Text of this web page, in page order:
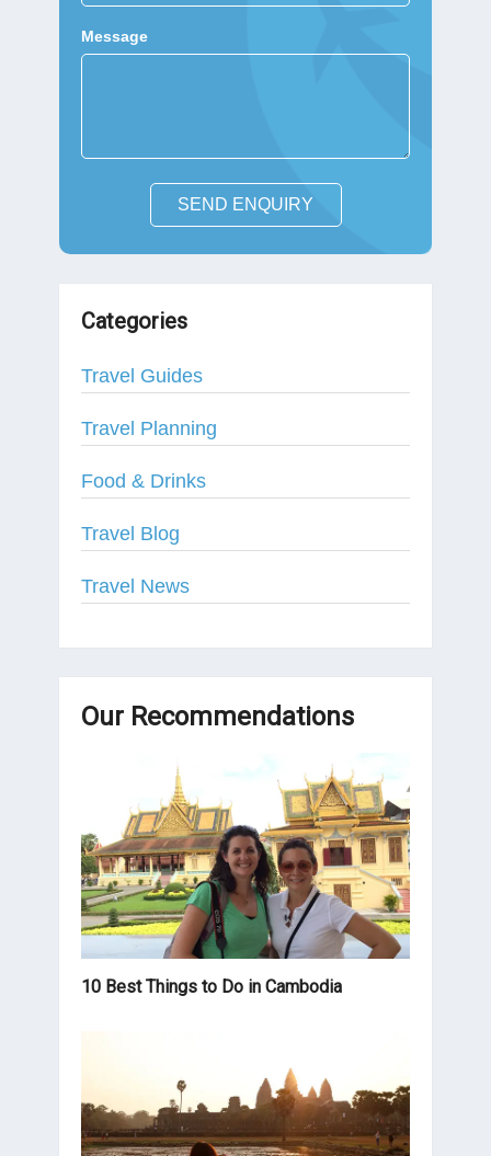
Message
SEND ENQUIRY
Categories
Travel Guides
Travel Planning
Food & Drinks
Travel Blog
Travel News
Our Recommendations
10 Best Things to Do in Cambodia